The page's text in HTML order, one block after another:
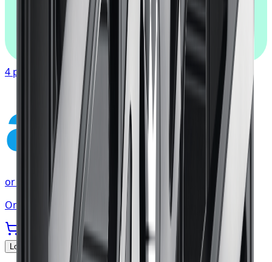
afterpay
4 payments of $90.67
affirm
or as low as $30.22
at checkout
Only 2 left
Locations Served ▼